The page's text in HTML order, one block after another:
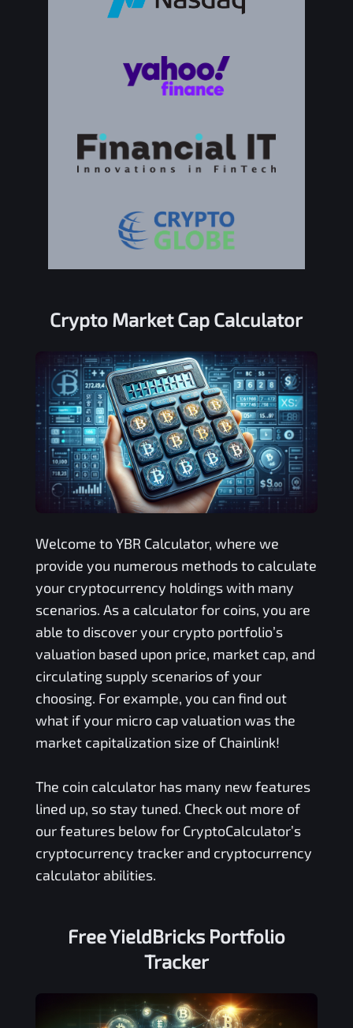
Crypto Market Cap Calculator
Welcome toYBR Calculator, where we
provide you numerous methods to calculate
your cryptocurrency holdings with many
scenarios. As a calculator for coins, you are
able to discover your crypto portfolio’s
valuation based upon price, market cap, and
circulating supply scenarios of your
choosing. For example, you can find out
what if your micro cap valuation was the
market capitalization size of Chainlink!
The coin calculator has many new features
lined up, so stay tuned. Check out more of
our features below for CryptoCalculator’s
cryptocurrency tracker and cryptocurrency
calculator abilities.
FreeYieldBricksPortfolio
Tracker